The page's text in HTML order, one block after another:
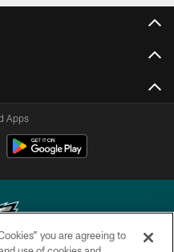
Apps
you are agreeing to